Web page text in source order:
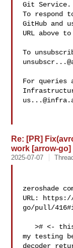
Git Service.
To respond
GitHub and
URL above
To
For queries
Re: [PR]
work [arrow-go]
2025-07-07
zeroshade
URL:
go/pull/
   ># <- this case does not apply at least in
my testing
decoder